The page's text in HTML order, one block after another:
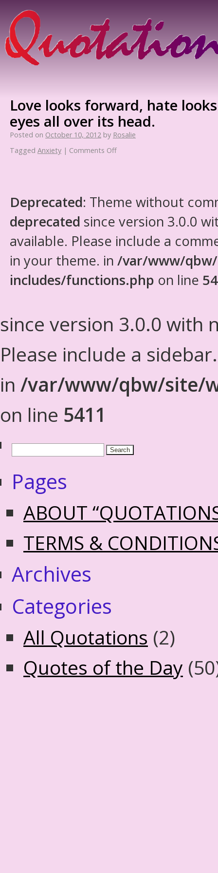
Love looks forward, hate
eyes all over its head.
Posted on October 10, 2012 by Rosalie
Tagged Anxiety | Comments Off
Deprecated: Theme without
deprecated since version 3.0.0
available. Please include a
in your theme. in /var/www/
includes/functions.php on line
since version 3.0.0 with
Please include a
in /var/www/qbw/site/
on line 5411
Pages
ABOUT
TERMS &
Archives
Categories
All Quotations (2)
Quotes of the Day